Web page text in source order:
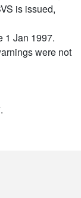
is issued,
1 Jan 1997.
were not